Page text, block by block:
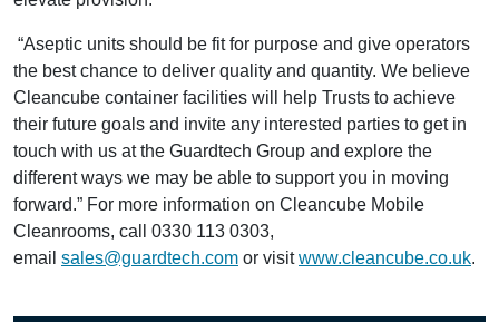
“Aseptic units should be fit for purpose and give operators
the best chance to deliver quality and quantity. We believe
Cleancube container facilities will help Trusts to achieve
their future goals and invite any interested parties to get in
touch with us at the Guardtech Group and explore the
different ways we may be able to support you in moving
forward.” For more information on Cleancube Mobile
Cleanrooms, call 0330 113 0303,
email sales@guardtech.com or visitwww.cleancube.co.uk.